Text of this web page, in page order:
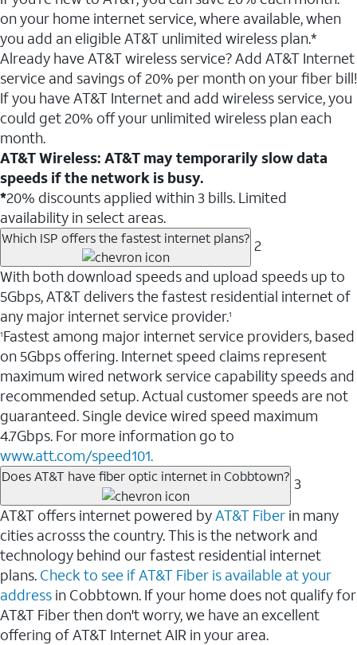
on your home internet service, where available, when
you add an eligible AT&T unlimited wireless plan.*
Already have AT&T wireless service? Add AT&T Internet
service and savings of 20% per month on your fiber bill!
If you have AT&T Internet and add wireless service, you
could get 20% off your unlimited wireless plan each
month.
AT&T Wireless: AT&T may temporarily slow data
speeds if the network is busy.
*20% discounts applied within 3 bills. Limited
availability in select areas.
Which ISP offers the fastest internet plans? 2
With both download speeds and upload speeds up to
5Gbps, AT&T delivers the fastest residential internet of
any major internet service provider.1
1Fastest among major internet service providers, based
on 5Gbps offering. Internet speed claims represent
maximum wired network service capability speeds and
recommended setup. Actual customer speeds are not
guaranteed. Single device wired speed maximum
4.7Gbps. For more information go to
www.att.com/speed101.
Does AT&T have fiber optic internet in Cobbtown? 3
AT&T offers internet powered byAT&T Fiber in many
cities acrosss the country. This is the network and
technology behind our fastest residential internet
plans. Check to see if AT&T Fiber is available at your
address in Cobbtown. If your home does not qualify for
AT&T Fiber then don't worry, we have an excellent
offering of AT&T Internet AIR in your area.